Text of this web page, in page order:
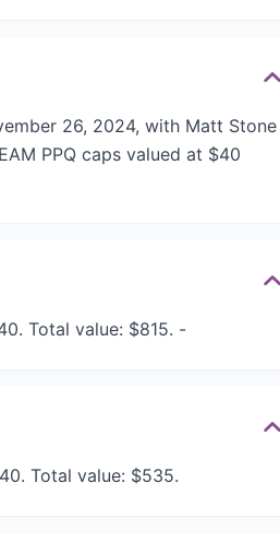
26, 2024, with Matt Stone
PPQ caps valued at $40
Total value: $815. -
Total value: $535.